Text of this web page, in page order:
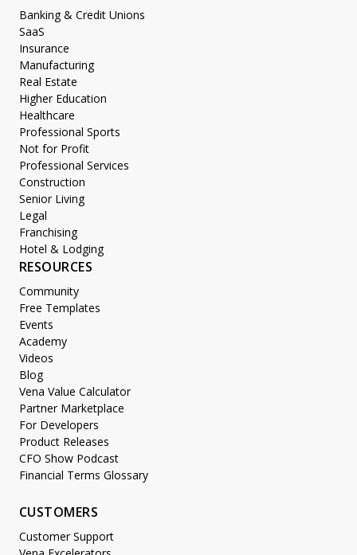
Banking & Credit Unions
SaaS
Insurance
Manufacturing
Real Estate
Higher Education
Healthcare
Professional Sports
Not for Profit
Professional Services
Construction
Senior Living
Legal
Franchising
Hotel & Lodging
RESOURCES
Community
Free Templates
Events
Academy
Videos
Blog
Vena Value Calculator
Partner Marketplace
For Developers
Product Releases
CFO Show Podcast
Financial Terms Glossary
CUSTOMERS
Customer Support